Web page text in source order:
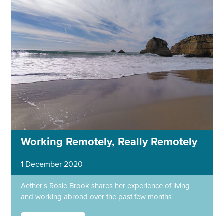
Working Remotely, Really Remotely
1 December 2020
Aether's Rosie Brook shares her experience of living
and working abroad over the past few months